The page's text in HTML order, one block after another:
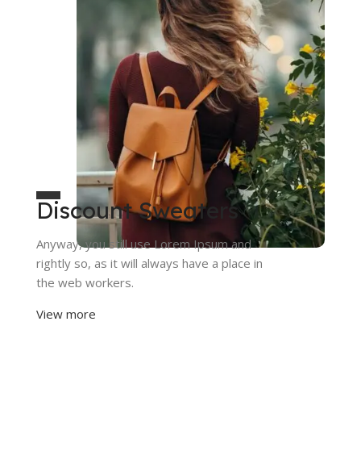
Discount Sweaters
Anyway, you still use Lorem Ipsum and
rightly so, as it will always have a place in
the web workers.
View more